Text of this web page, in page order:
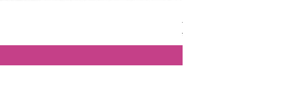
Regular Price
£102.00